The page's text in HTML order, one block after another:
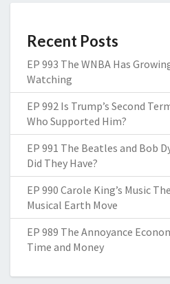
Recent Posts
EP 993 The WNBA Has
Watching
EP 992 Is Trump’s Second
Who Supported Him?
EP 991 The Beatles and Bob
Did They Have?
EP 990 Carole King’s Music
Musical Earth Move
EP 989 The Annoyance
Time and Money